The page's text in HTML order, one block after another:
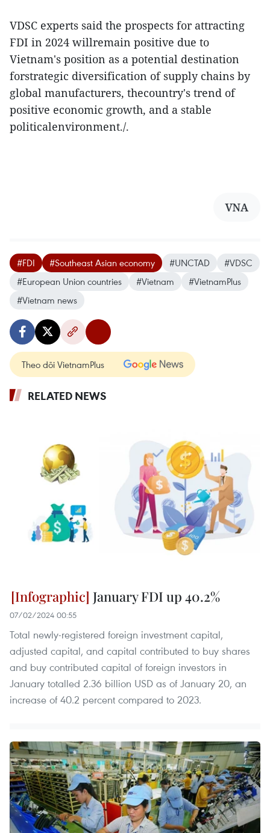
VDSC experts said the prospects for attracting
FDI in 2024 willremain positive due to
Vietnam's position as a potential destination
forstrategic diversification of supply chains by
global manufacturers, thecountry's trend of
positive economic growth, and a stable
politicalenvironment./.
VNA
#FDI #Southeast Asian economy #UNCTAD
#VDSC
#European Union countries
#Vietnam
#VietnamPlus
#Vietnam news
Theo dõi VietnamPlus
RELATED NEWS
January FDI up 40.2%
07/02/2024 00:55
Total newly-registered foreign investment capital,
adjusted capital, and capital contributed to buy shares
and buy contributed capital of foreign investors in
January totalled 2.36 billion USD as of January 20, an
increase of 40.2 percent compared to 2023.